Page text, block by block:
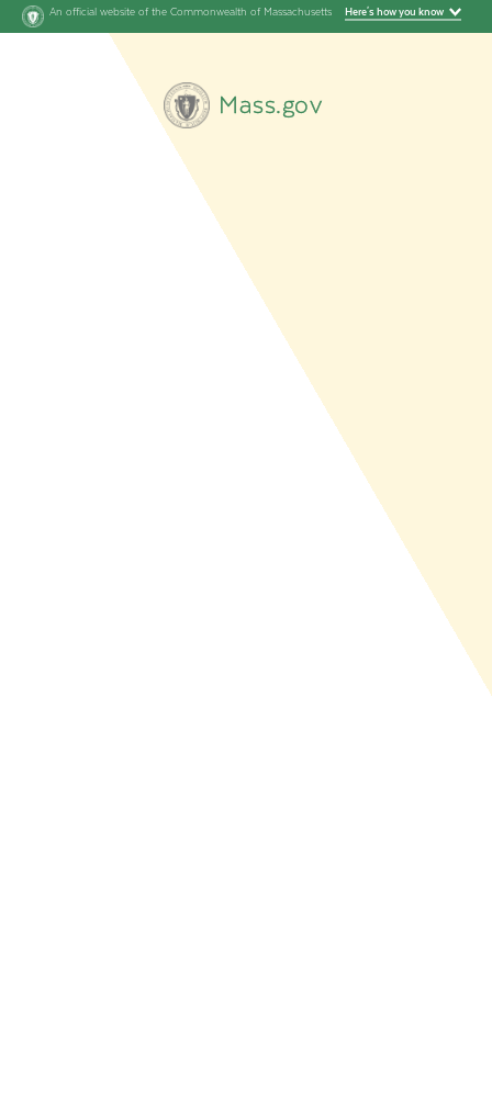
An official website of the Commonwealth of Massachusetts Here's how you know
Mass.gov